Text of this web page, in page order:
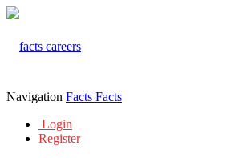
Navigation Facts Facts
Login
Register